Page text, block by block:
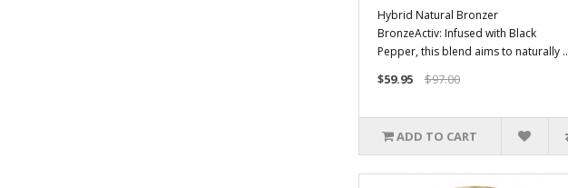
Hybrid Natural Bronzer
BronzeActiv: Infused with Black
Pepper, this blend aims to naturally ..
$59.95 $97.00
ADD TO CART